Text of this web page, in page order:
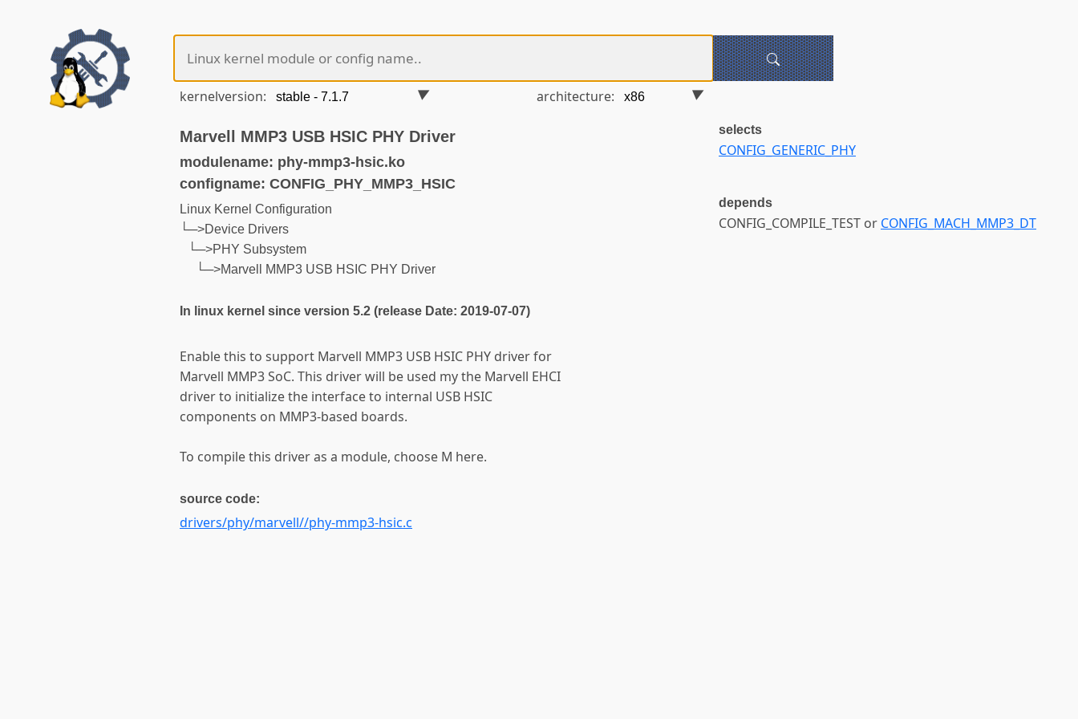
kernelversion: architecture:
Marvell MMP3 USB HSIC PHY Driver
modulename: phy-mmp3-hsic.ko
configname: CONFIG_PHY_MMP3_HSIC
Linux Kernel Configuration
└─>Device Drivers
└─>PHY Subsystem
└─>Marvell MMP3 USB HSIC PHY Driver
In linux kernel since version 5.2 (release Date: 2019-07-07)
Enable this to support Marvell MMP3 USB HSIC PHY driver for
Marvell MMP3 SoC. This driver will be used my the Marvell EHCI
driver to initialize the interface to internal USB HSIC
components on MMP3-based boards.
To compile this driver as a module, choose M here.
source code:
drivers/phy/marvell//phy-mmp3-hsic.c
selects
CONFIG_GENERIC_PHY
depends
CONFIG_COMPILE_TEST or CONFIG_MACH_MMP3_DT